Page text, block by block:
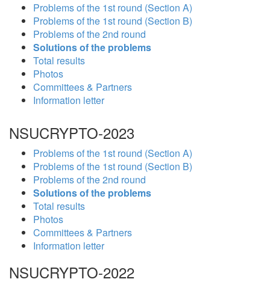
Problems of the 1st round (Section A)
Problems of the 1st round (Section B)
Problems of the 2nd round
Solutions of the problems
Total results
Photos
Committees & Partners
Information letter
NSUCRYPTO-2023
Problems of the 1st round (Section A)
Problems of the 1st round (Section B)
Problems of the 2nd round
Solutions of the problems
Total results
Photos
Committees & Partners
Information letter
NSUCRYPTO-2022